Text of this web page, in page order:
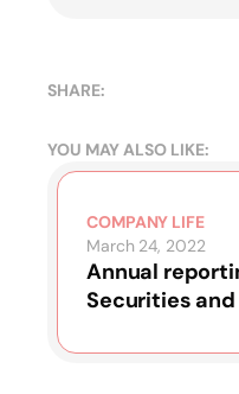
SHARE:
YOU MAY ALSO LIKE:
COMPANY LIFE
March 24, 2022
Annual
Securities and